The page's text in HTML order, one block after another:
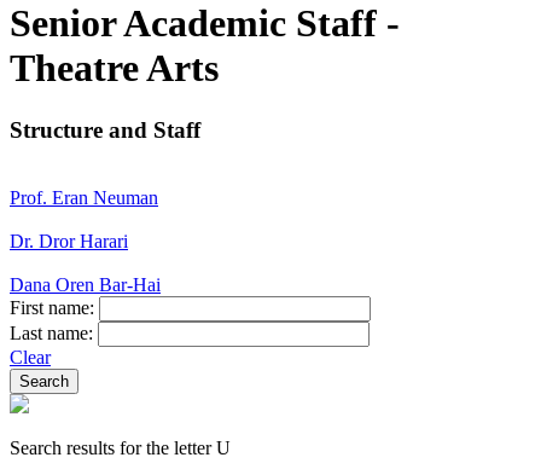
Senior Academic Staff -
Theatre Arts
Structure and Staff
Prof. Eran Neuman
Dr. Dror Harari
Dana Oren Bar-Hai
First name:
Last name:
Clear
Search results for the letter U